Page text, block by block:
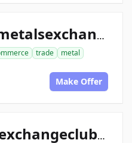
unitedpreciousmetalsexchange.com
trade
metal
Make Offer
preciousmetalsexchangeclub.com